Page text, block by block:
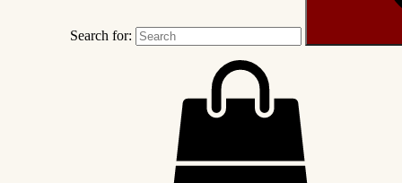
Search for: